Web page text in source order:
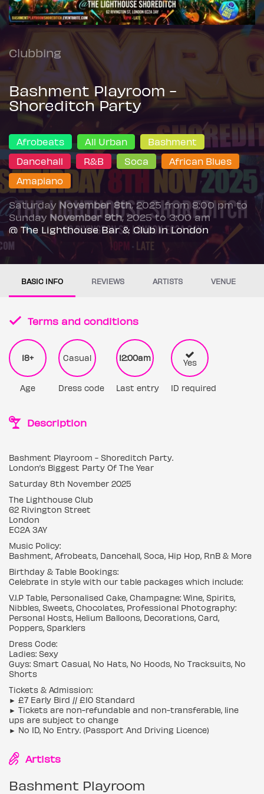
Clubbing
Bashment Playroom -
Shoreditch Party
Afrobeats All Urban
Bashment
Dancehall
R&B Soca
African Blues
Amapiano
Saturday November 8th, 2025 from 8:00 pm to
Sunday November 9th, 2025 to 3:00 am
@ The Lighthouse Bar & Club in London
BASIC INFO REVIEWS ARTISTS VENUE
Terms and conditions
18+
Age
Casual
Dress code
12:00am
Last entry
Yes
ID required
Description
Bashment Playroom - Shoreditch Party.
London’s Biggest Party Of The Year
Saturday 8th November 2025
The Lighthouse Club
62 Rivington Street
London
EC2A 3AY
Music Policy:
Bashment, Afrobeats, Dancehall, Soca, Hip Hop, RnB & More
Birthday & Table Bookings:
Celebrate in style with our table packages which include:
V.I.P Table, Personalised Cake, Champagne: Wine, Spirits,
Nibbles, Sweets, Chocolates, Professional Photography:
Personal Hosts, Helium Balloons, Decorations, Card,
Poppers, Sparklers
Dress Code:
Ladies: Sexy
Guys: Smart Casual, No Hats, No Hoods, No Tracksuits, No
Shorts
Tickets & Admission:
► £7 Early Bird // £10 Standard
► Tickets are non-refundable and non-transferable, line
ups are subject to change
► No ID, No Entry. (Passport And Driving Licence)
Artists
Bashment Playroom